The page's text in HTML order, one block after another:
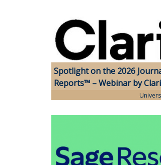
Spotlight on the 2026
Reports™ – Webinar by